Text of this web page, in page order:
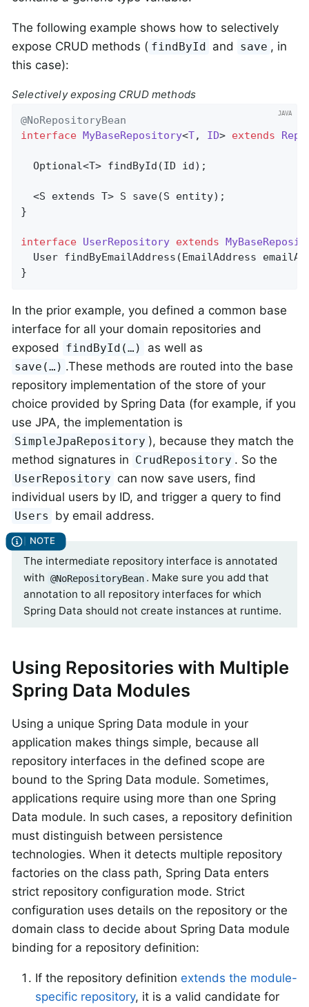
The following example shows how to selectively
expose CRUD methods ( findById and save , in
this case):
Selectively exposing CRUD methods
@NoRepositoryBean
interface
MyBaseRepository<T, ID> extends
Optional<T> findById (ID id) ;
  <S extends T>
S save(S entity) ;
}
interface UserRepository extends
User findByEmailAddress (EmailAddress
}
In the prior example, you defined a common base
interface for all your domain repositories and
exposed
findById(…) as well as
save(…) .These methods are routed into the base
repository implementation of the store of your
choice provided by Spring Data (for example, if you
use JPA, the implementation is
SimpleJpaRepository ), because they match the
method signatures in CrudRepository . So the
UserRepository can now save users, find
individual users by ID, and trigger a query to find
Users by email address.
The intermediate repository interface is annotated
with @NoRepositoryBean . Make sure you add that
annotation to all repository interfaces for which
Spring Data should not create instances at runtime.
Using Repositories with Multiple
Spring Data Modules
Using a unique Spring Data module in your
application makes things simple, because all
repository interfaces in the defined scope are
bound to the Spring Data module. Sometimes,
applications require using more than one Spring
Data module. In such cases, a repository definition
must distinguish between persistence
technologies. When it detects multiple repository
factories on the class path, Spring Data enters
strict repository configuration mode. Strict
configuration uses details on the repository or the
domain class to decide about Spring Data module
binding for a repository definition:
If the repository definition extends the module-
specific repository, it is a valid candidate for